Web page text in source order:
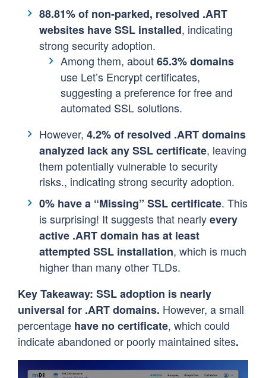
88.81% of non-parked, resolved .ART
websites have SSL installed, indicating
strong security adoption.
Among them, about65.3% domains
use Let’s Encrypt certificates,
suggesting a preference for free and
automated SSL solutions.
However, 4.2% of resolved .ART domains
analyzed lack any SSL certificate, leaving
them potentially vulnerable to security
risks., indicating strong security adoption.
0% have a “Missing” SSL certificate. This
is surprising! It suggests that nearlyevery
active .ARTdomain has at least
attempted SSL installation, which is much
higher than many other TLDs.
Key Takeaway: SSL adoption is nearly
universal for .ART domains. However, a small
percentage have no certificate, which could
indicate abandoned or poorly maintained sites.